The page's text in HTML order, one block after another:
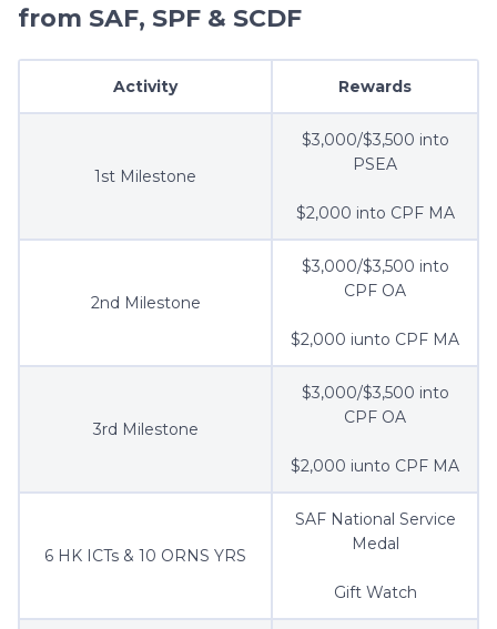
from SAF, SPF & SCDF
Activity Rewards
1st Milestone
$3,000/$3,500 into
PSEA
$2,000 into CPF MA
2nd Milestone
$3,000/$3,500 into
CPF OA
$2,000 iunto CPF MA
3rd Milestone
$3,000/$3,500 into
CPF OA
$2,000 iunto CPF MA
6 HK ICTs & 10 ORNS YRS
SAF National Service
Medal
Gift Watch